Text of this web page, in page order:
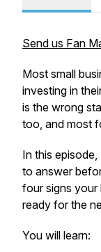
Send us Fan
Most small
investing in
is the wrong
too, and most
In this
to answer
four signs your
ready for the
You will learn: